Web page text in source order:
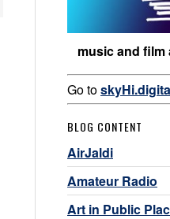
music and
Go to
BLOG CONTENT
AirJaldi
Amateur Radio
Art in Public